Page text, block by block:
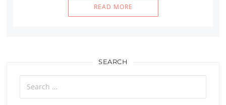
READ MORE
SEARCH
Search
for: